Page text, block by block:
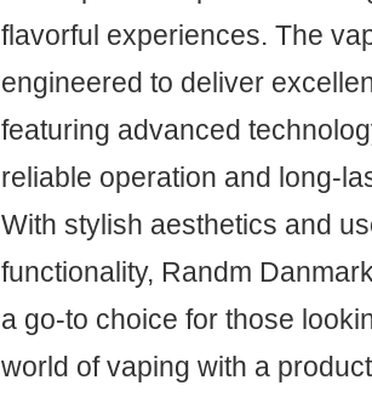
flavorful experiences. The
engineered to deliver
featuring advanced
reliable operation and long-
With stylish aesthetics and
functionality, Randm
a go-to choice for those
world of vaping with a